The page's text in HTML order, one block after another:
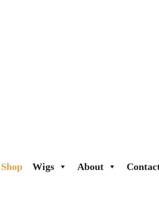
Shop Wigs About